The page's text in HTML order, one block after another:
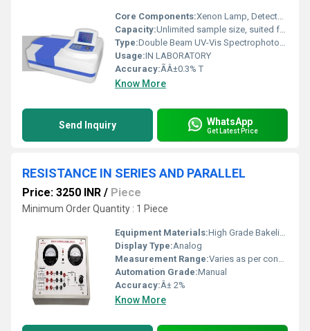
Core Components:Xenon Lamp, Detector, Microprocessor
Capacity:Unlimited sample size, suited for wide range of samples
Type:Double Beam UV-Vis Spectrophotometer
Usage:IN LABORATORY
Accuracy:ÃÂ±0.3% T
Know More
Send Inquiry WhatsApp
Get Latest Price
RESISTANCE IN SERIES AND PARALLEL
Price: 3250 INR / Piece
Minimum Order Quantity : 1 Piece
Equipment Materials:High Grade Bakelite, Metal Resistor
Display Type:Analog
Measurement Range:Varies as per connected input resistors
Automation Grade:Manual
Accuracy:Â± 2%
Know More